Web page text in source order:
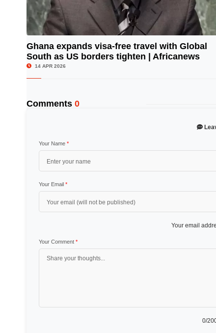
© Image Copyrights Title
Ghana expands visa-free travel with Global
South as US borders tighten | Africanews
14 APR 2026
Comments 0
Your Name *
Your Email *
Your email
Your Comment *
0/